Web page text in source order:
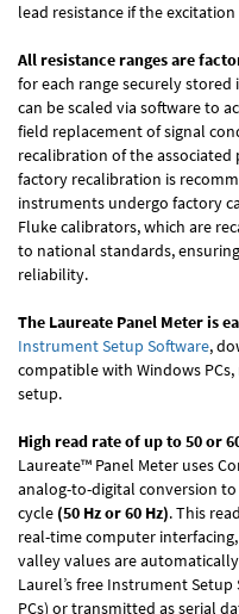
lead resistance if the
All resistance ranges are
for each range securely stored
can be scaled via software to
field replacement of signal
recalibration of the
factory recalibration is
instruments undergo factory
Fluke calibrators, which are
to national standards,
reliability.
The Laureate Panel Meter is
Instrument Setup Software,
compatible with Windows
setup.
High read rate of up to 50 or
Laureate™ Panel Meter uses
analog-to-digital conversion
cycle (50 Hz or 60 Hz). This
real-time computer
valley values are
Laurel’s free Instrument
PCs) or transmitted as serial